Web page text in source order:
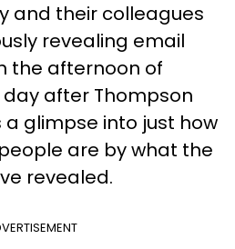
and their colleagues
revealing email
the afternoon of
after Thompson
a glimpse into just how
are by what the
revealed.